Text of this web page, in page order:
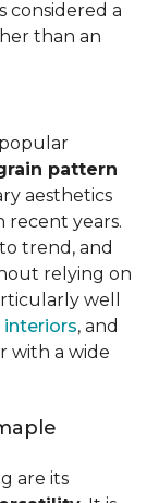
considered a
than an
pattern
aesthetics
recent years.
trend, and
relying on
well
interiors, and
with a wide
are its